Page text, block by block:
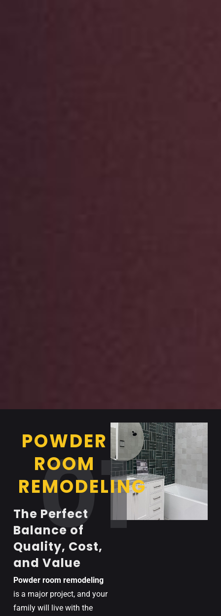
01
POWDER
ROOM
REMODELING
The Perfect
Balance of
Quality, Cost,
and Value
Powder room remodeling
is a major project, and your
family will live with the